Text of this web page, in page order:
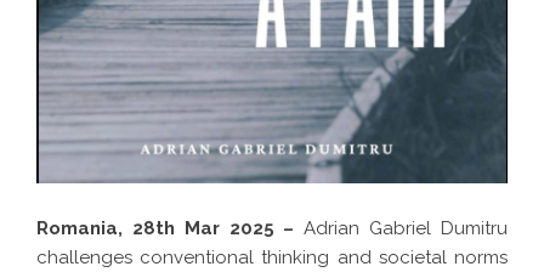
Romania, 28th Mar 2025 –Adrian Gabriel Dumitru
challenges conventional thinking and societal norms